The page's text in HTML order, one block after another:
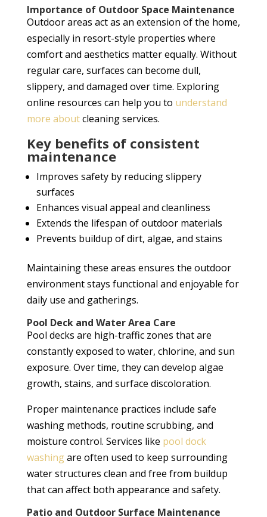
Importance of Outdoor Space Maintenance
Outdoor areas act as an extension of the home,
especially in resort-style properties where
comfort and aesthetics matter equally. Without
regular care, surfaces can become dull,
slippery, and damaged over time. Exploring
online resources can help you to understand
more aboutcleaning services.
Key benefits of consistent
maintenance
Improves safety by reducing slippery
surfaces
Enhances visual appeal and cleanliness
Extends the lifespan of outdoor materials
Prevents buildup of dirt, algae, and stains
Maintaining these areas ensures the outdoor
environment stays functional and enjoyable for
daily use and gatherings.
Pool Deck and Water Area Care
Pool decks are high-traffic zones that are
constantly exposed to water, chlorine, and sun
exposure. Over time, they can develop algae
growth, stains, and surface discoloration.
Proper maintenance practices include safe
washing methods, routine scrubbing, and
moisture control. Services like pool dock
washingare often used to keep surrounding
water structures clean and free from buildup
that can affect both appearance and safety.
Patio and Outdoor Surface Maintenance